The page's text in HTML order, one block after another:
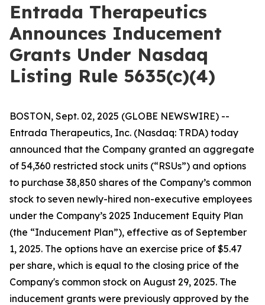
Entrada Therapeutics
Announces Inducement
Grants Under Nasdaq
Listing Rule 5635(c)(4)
BOSTON, Sept. 02, 2025 (GLOBE NEWSWIRE) --
Entrada Therapeutics, Inc. (Nasdaq: TRDA) today
announced that the Company granted an aggregate
of 54,360 restricted stock units (“RSUs”) and options
to purchase 38,850 shares of the Company’s common
stock to seven newly-hired non-executive employees
under the Company’s 2025 Inducement Equity Plan
(the “Inducement Plan”), effective as of September
1, 2025. The options have an exercise price of $5.47
per share, which is equal to the closing price of the
Company's common stock on August 29, 2025. The
inducement grants were previously approved by the